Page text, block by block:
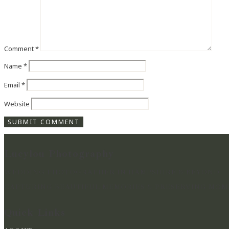
Comment*
Name *
Email *
Website